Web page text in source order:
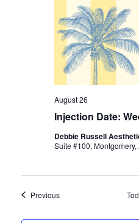
Injection Date:
August 26
Debbie Russell
Suite #100,
PreviousEvents